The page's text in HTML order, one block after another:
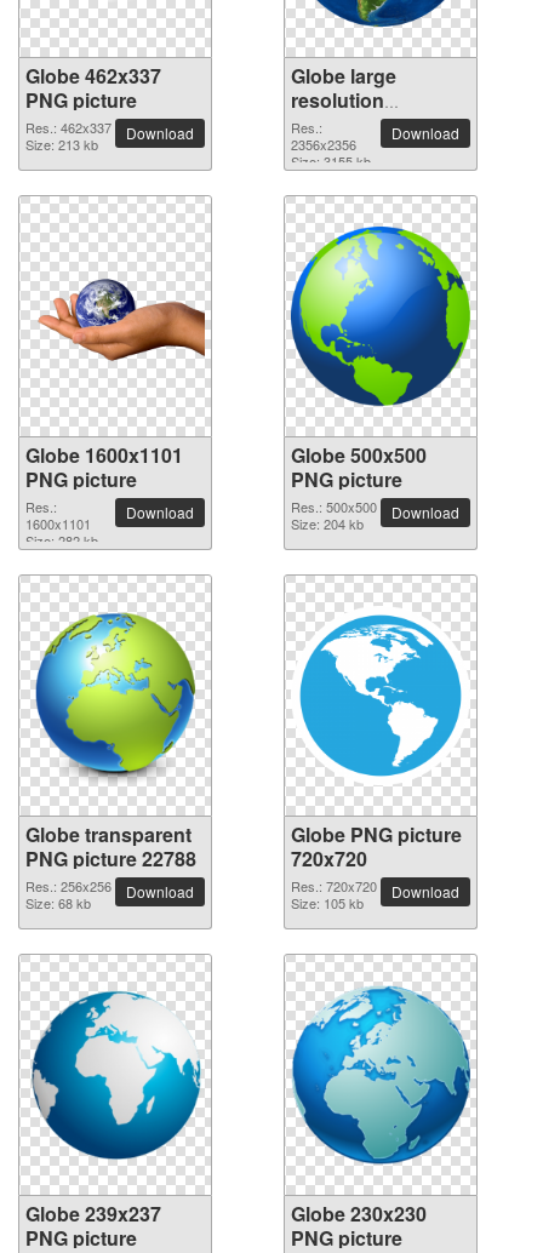
Globe 462x337
PNG picture
Res.: 462x337
Size: 213 kb
Download
Globe large
resolution
2356x2356 PNG
picture
Res.:
2356x2356
Size: 3155 kb
Download
Globe 1600x1101
PNG picture
Res.:
1600x1101
Size: 282 kb
Download
Globe 500x500
PNG picture
Res.: 500x500
Size: 204 kb
Download
Globe transparent
PNG picture 22788
Res.: 256x256
Size: 68 kb
Download
Globe PNG picture
720x720
Res.: 720x720
Size: 105 kb
Download
Globe 239x237
PNG picture
Globe 230x230
PNG picture